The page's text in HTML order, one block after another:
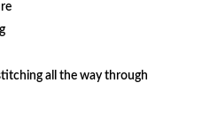
all the way through